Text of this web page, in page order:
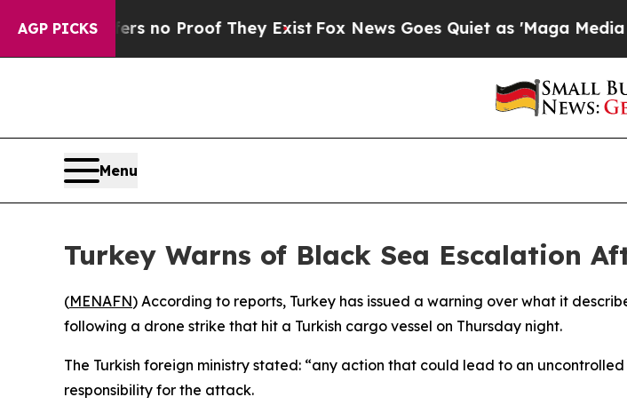
AGP PICKS
but Offers no Proof They Exist Fox News Goes Quiet as 'Maga Media
Menu
Turkey Warns of Black Sea Escalation
(MENAFN) According to reports, Turkey has issued a warning over what it
following a drone strike that hit a Turkish cargo vessel on Thursday night.
The Turkish foreign ministry stated: “any action that could lead to an
responsibility for the attack.